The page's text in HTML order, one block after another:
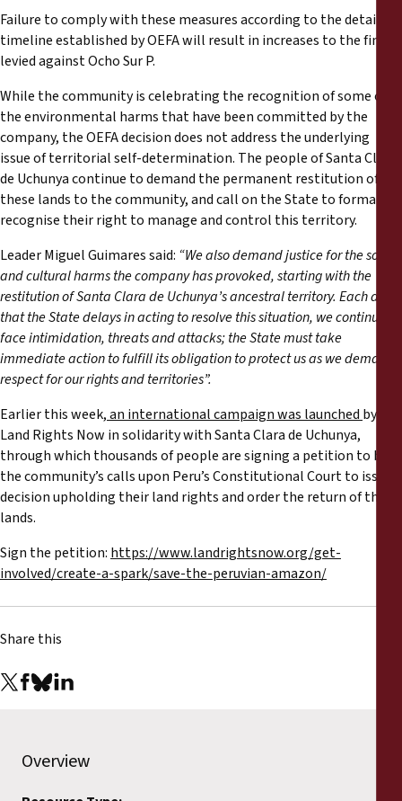
Failure to comply with these measures according to the detailed
timeline established by OEFA will result in increases to the fine
levied against Ocho Sur P.
While the community is celebrating the recognition of some of
the environmental harms that have been committed by the
company, the OEFA decision does not address the underlying
issue of territorial self-determination. The people of Santa Clara
de Uchunya continue to demand the permanent restitution of
these lands to the community, and call on the State to formally
recognise their right to manage and control this territory.
Leader Miguel Guimares said: “We also demand justice for the social
and cultural harms the company has provoked, starting with the
restitution of Santa Clara de Uchunya’s ancestral territory. Each day
that the State delays in acting to resolve this situation, we continue to
face intimidation, threats and attacks; the State must take
immediate action to fulfill its obligation to protect us as we demand
respect for our rights and territories”.
Earlier this week,an international campaign was launched by
Land Rights Now in solidarity with Santa Clara de Uchunya,
through which thousands of people are signing a petition to back
the community’s calls upon Peru’s Constitutional Court to issue a
decision upholding their land rights and order the return of their
lands.
Sign the petition: https://www.landrightsnow.org/get-
involved/create-a-spark/save-the-peruvian-amazon/
Share this
Overview